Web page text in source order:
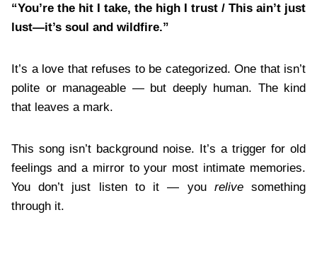
“You’re the hit I take, the high I trust / This ain’t just
lust—it’s soul and wildfire.”
It’s a love that refuses to be categorized. One that isn’t
polite or manageable — but deeply human. The kind
that leaves a mark.
This song isn’t background noise. It’s a trigger for old
feelings and a mirror to your most intimate memories.
You don’t just listen to it — you relivesomething
through it.